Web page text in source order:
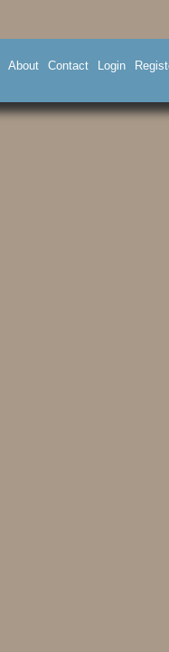
About Contact Login